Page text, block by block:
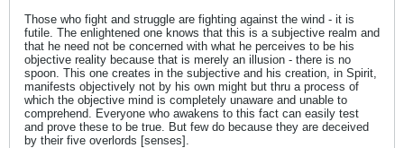
Those who fight and struggle are fighting against the wind - it is
futile. The enlightened one knows that this is a subjective realm and
that he need not be concerned with what he perceives to be his
objective reality because that is merely an illusion - there is no
spoon. This one creates in the subjective and his creation, in Spirit,
manifests objectively not by his own might but thru a process of
which the objective mind is completely unaware and unable to
comprehend. Everyone who awakens to this fact can easily test
and prove these to be true. But few do because they are deceived
by their five overlords [senses].